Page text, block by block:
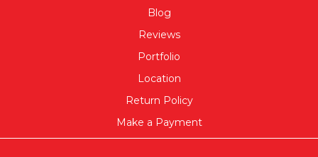
Blog
Reviews
Portfolio
Location
Return Policy
Make a Payment